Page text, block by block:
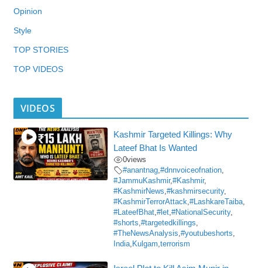
Opinion
Style
TOP STORIES
TOP VIDEOS
VIDEOS
Kashmir Targeted Killings: Why
Lateef Bhat Is Wanted
0views
#anantnag ,#dnnvoiceofnation
#JammuKashmir,#Kashmir,
#KashmirNews ,#kashmirsecurity,
#KashmirTerrorAttack ,#LashkareTaiba
#LateefBhat ,#let ,#NationalSecurity,
#shorts ,#targetedkillings
#TheNewsAnalysis ,#youtubeshorts
India Kulgam ,terrorism